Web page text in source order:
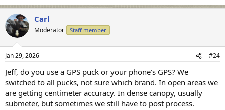
Carl
Moderator Staff member
Jan 29, 2026 #24
Jeff, do you use a GPS puck or your phone's GPS? We
switched to all pucks, not sure which brand. In open areas we
are getting centimeter accuracy. In dense canopy, usually
submeter, but sometimes we still have to post process.